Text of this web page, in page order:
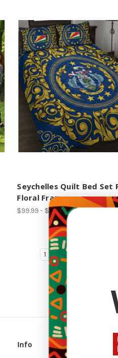
Seychelles Quilt Bed Set
Floral Frame
$99.99 - $110.99
1
Info